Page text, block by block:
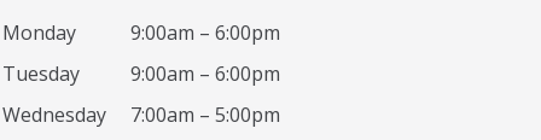
Monday
9:00am – 6:00pm
Tuesday
9:00am – 6:00pm
Wednesday
7:00am – 5:00pm